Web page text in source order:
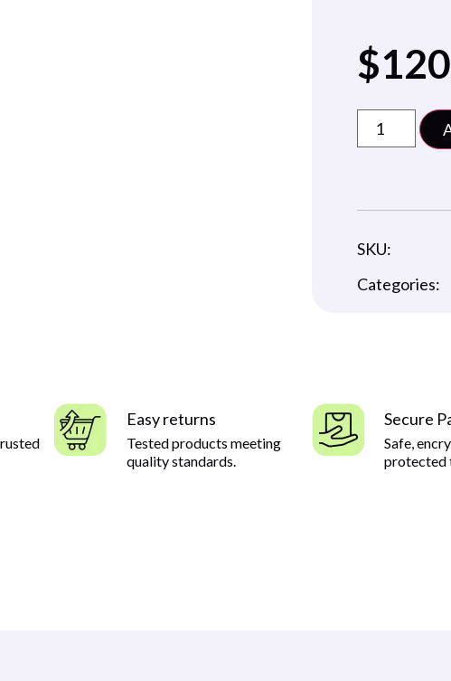
$
SKU:
Categories:
Easy returns
Tested products meeting
quality standards.
Secure
Safe,
protected